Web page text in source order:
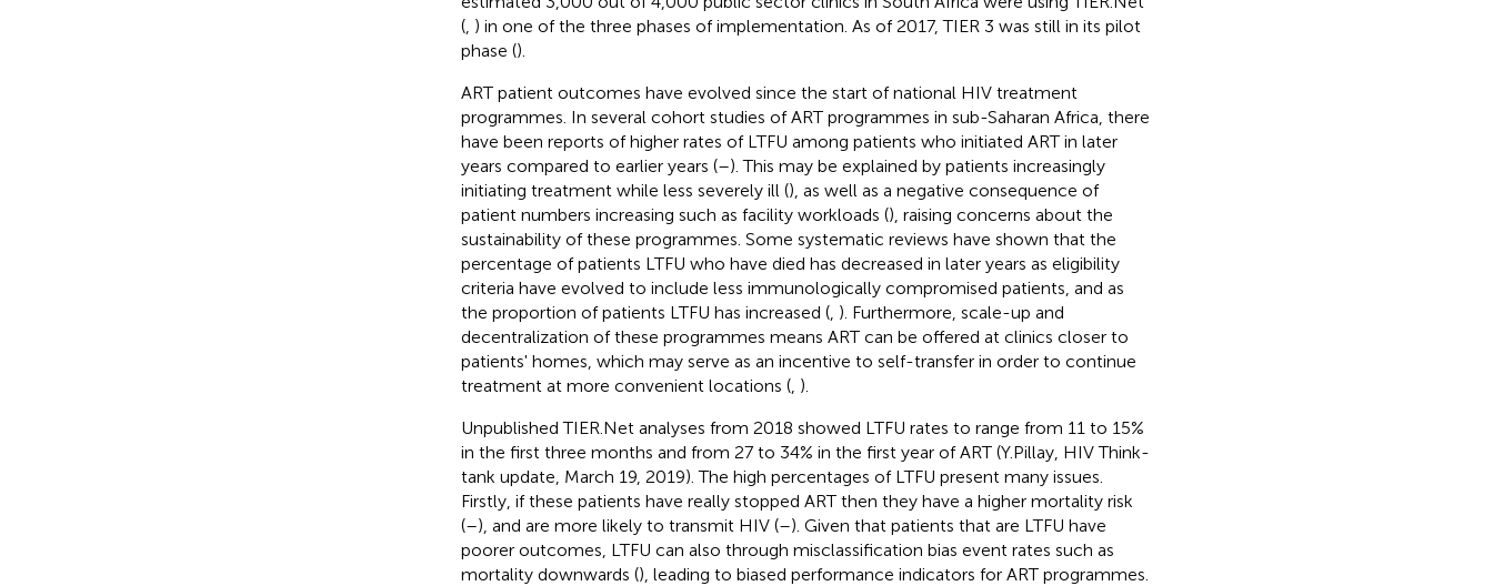
(, ) in one of the three phases of implementation. As of 2017, TIER 3 was still in its pilot
phase ().
ART patient outcomes have evolved since the start of national HIV treatment
programmes. In several cohort studies of ART programmes in sub-Saharan Africa, there
have been reports of higher rates of LTFU among patients who initiated ART in later
years compared to earlier years (–). This may be explained by patients increasingly
initiating treatment while less severely ill (), as well as a negative consequence of
patient numbers increasing such as facility workloads (), raising concerns about the
sustainability of these programmes. Some systematic reviews have shown that the
percentage of patients LTFU who have died has decreased in later years as eligibility
criteria have evolved to include less immunologically compromised patients, and as
the proportion of patients LTFU has increased (, ). Furthermore, scale-up and
decentralization of these programmes means ART can be offered at clinics closer to
patients' homes, which may serve as an incentive to self-transfer in order to continue
treatment at more convenient locations (, ).
Unpublished TIER.Net analyses from 2018 showed LTFU rates to range from 11 to 15%
in the first three months and from 27 to 34% in the first year of ART (Y.Pillay, HIV Think-
tank update, March 19, 2019). The high percentages of LTFU present many issues.
Firstly, if these patients have really stopped ART then they have a higher mortality risk
(–), and are more likely to transmit HIV (–). Given that patients that are LTFU have
poorer outcomes, LTFU can also through misclassification bias event rates such as
mortality downwards (), leading to biased performance indicators for ART programmes.